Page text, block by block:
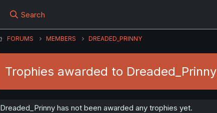
Search
FORUMS MEMBERS DREADED_PRINNY
Trophies awarded to Dreaded_Prinny
Dreaded_Prinny has not been awarded any trophies yet.